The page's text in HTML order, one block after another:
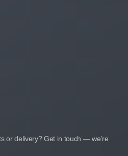
or delivery? Get in touch — we’re